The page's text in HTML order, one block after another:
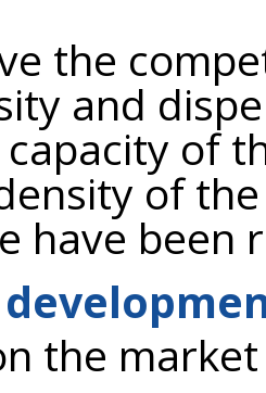
the
and
of
of
have been
the market